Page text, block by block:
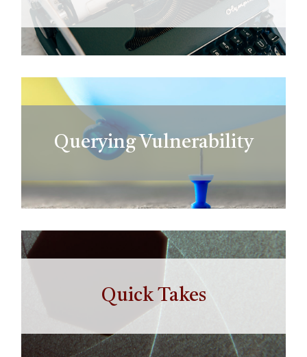
Querying Vulnerability
Quick Takes